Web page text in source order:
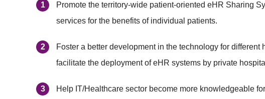
Promote the territory-wide patient-oriented eHR Sharing
services for the benefits of individual patients.
Foster a better development in the technology for
facilitate the deployment of eHR systems by private
Help IT/Healthcare sector become more knowledgeable